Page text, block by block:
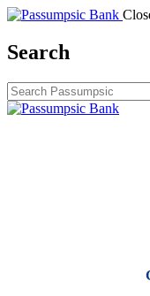
Search